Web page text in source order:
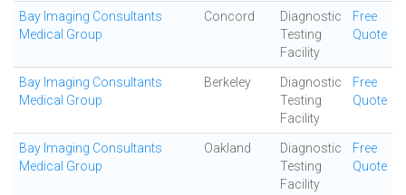
Bay Imaging Consultants
Medical Group
Concord
Diagnostic
Testing
Facility
Free
Quote
Bay Imaging Consultants
Medical Group
Berkeley
Diagnostic
Testing
Facility
Free
Quote
Bay Imaging Consultants
Medical Group
Oakland
Diagnostic
Testing
Facility
Free
Quote